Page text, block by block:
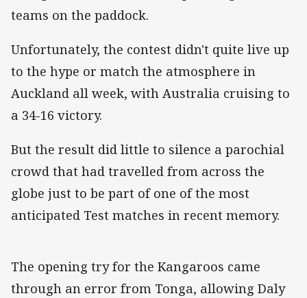
teams on the paddock.
Unfortunately, the contest didn't quite live up
to the hype or match the atmosphere in
Auckland all week, with Australia cruising to
a 34-16 victory.
But the result did little to silence a parochial
crowd that had travelled from across the
globe just to be part of one of the most
anticipated Test matches in recent memory.
The opening try for the Kangaroos came
through an error from Tonga, allowing Daly